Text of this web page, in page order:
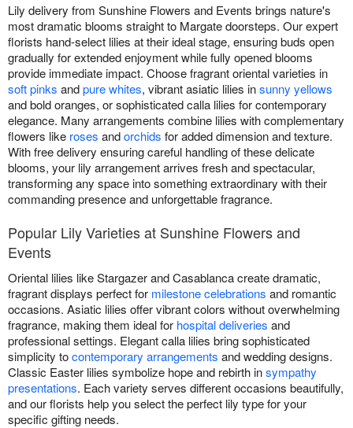
Lily delivery from Sunshine Flowers and Events brings nature's
most dramatic blooms straight to Margate doorsteps. Our expert
florists hand-select lilies at their ideal stage, ensuring buds open
gradually for extended enjoyment while fully opened blooms
provide immediate impact. Choose fragrant oriental varieties in
soft pinks andpure whites, vibrant asiatic lilies insunny yellows
and bold oranges, or sophisticated calla lilies for contemporary
elegance. Many arrangements combine lilies with complementary
flowers like roses andorchids for added dimension and texture.
With free delivery ensuring careful handling of these delicate
blooms, your lily arrangement arrives fresh and spectacular,
transforming any space into something extraordinary with their
commanding presence and unforgettable fragrance.
Popular Lily Varieties at Sunshine Flowers and
Events
Oriental lilies like Stargazer and Casablanca create dramatic,
fragrant displays perfect for milestone celebrations and romantic
occasions. Asiatic lilies offer vibrant colors without overwhelming
fragrance, making them ideal for hospital deliveries and
professional settings. Elegant calla lilies bring sophisticated
simplicity tocontemporary arrangements and wedding designs.
Classic Easter lilies symbolize hope and rebirth insympathy
presentations. Each variety serves different occasions beautifully,
and our florists help you select the perfect lily type for your
specific gifting needs.